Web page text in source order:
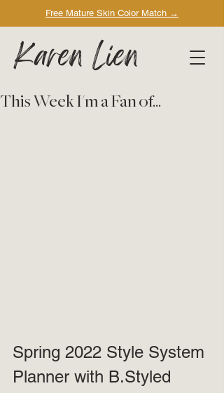
Free Mature Skin Color Match →
Karen Lien
This Week I'm a Fan of...
Spring 2022 Style System
Planner with B.Styled